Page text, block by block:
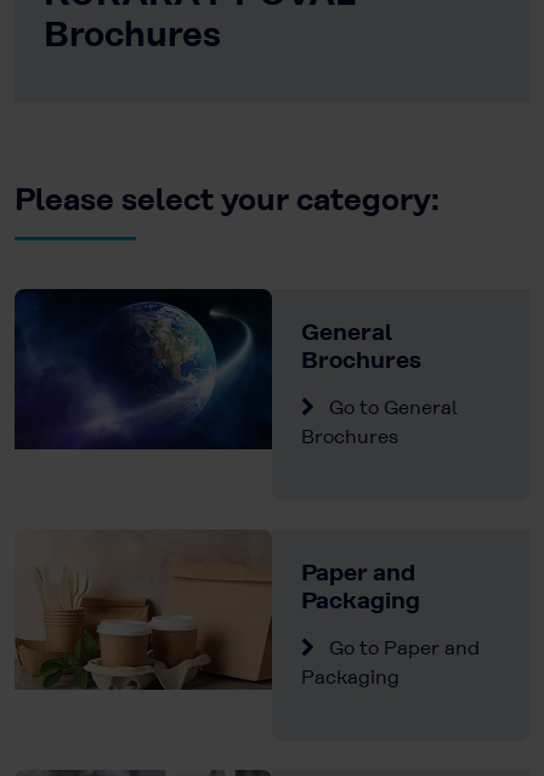
Brochures
Please select your category:
General
Brochures
Go to General
Brochures
Paper and
Packaging
Go to Paper and
Packaging